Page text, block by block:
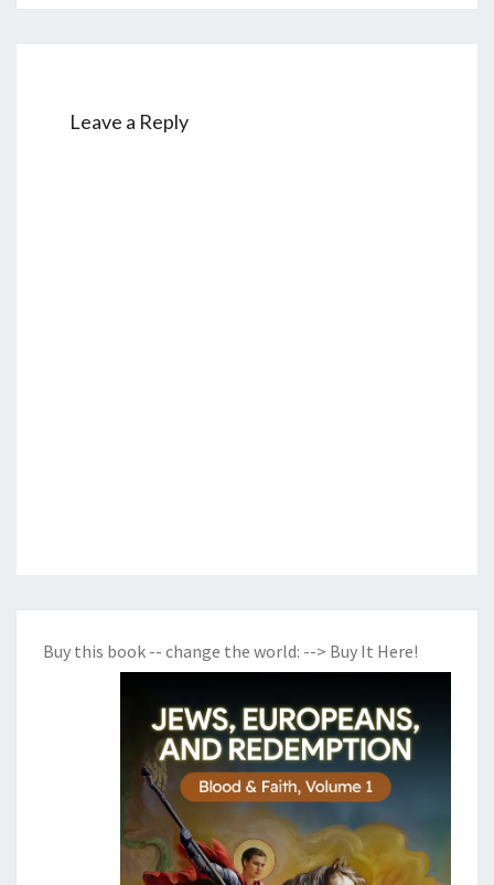
Leave a Reply
Buy this book -- change the world: --> Buy It Here!